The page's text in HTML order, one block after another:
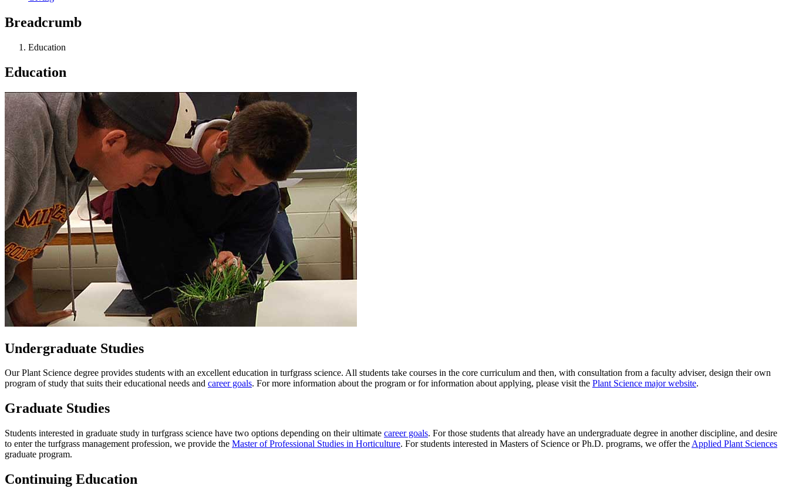
Breadcrumb
Education
Education
Undergraduate Studies
Our Plant Science degree provides students with an excellent education in turfgrass science. All students take courses in the core curriculum and then, with consultation from a faculty adviser, design their own
program of study that suits their educational needs and career goals. For more information about the program or for information about applying, please visit the Plant Science major website.
Graduate Studies
Students interested in graduate study in turfgrass science have two options depending on their ultimate career goals. For those students that already have an undergraduate degree in another discipline, and desire
to enter the turfgrass management profession, we provide the Master of Professional Studies in Horticulture. For students interested in Masters of Science or Ph.D. programs, we offer the Applied Plant Sciences
graduate program.
Continuing Education